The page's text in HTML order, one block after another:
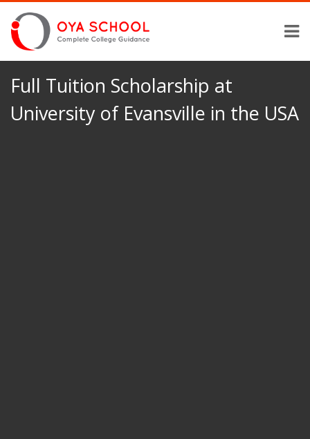
Full Tuition Scholarship at
University of Evansville in the USA